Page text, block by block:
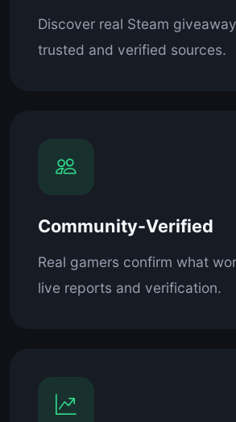
Discover real Steam
trusted and verified sources.
Community-Verified
Real gamers confirm what
live reports and verification.